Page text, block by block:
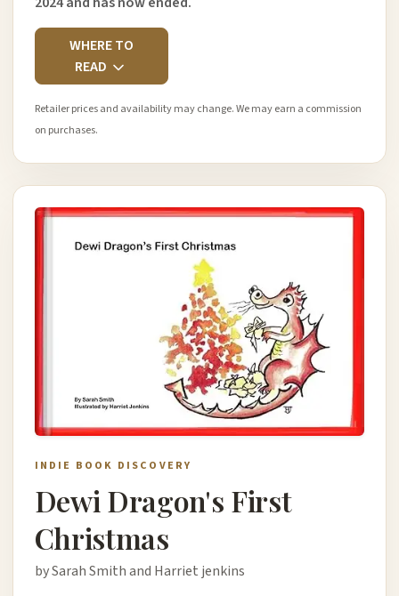
WHERE TO
READ
Retailer prices and availability may change. We may earn a commission
on purchases.
INDIE BOOK DISCOVERY
Dewi Dragon's First
Christmas
by Sarah Smith and Harriet jenkins